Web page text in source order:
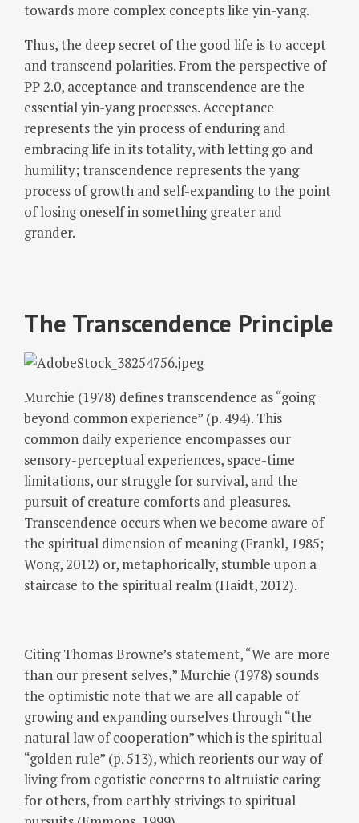
towards more complex concepts like yin-yang.
Thus, the deep secret of the good life is to accept
and transcend polarities. From the perspective of
PP 2.0, acceptance and transcendence are the
essential yin-yang processes. Acceptance
represents the yin process of enduring and
embracing life in its totality, with letting go and
humility; transcendence represents the yang
process of growth and self-expanding to the point
of losing oneself in something greater and
grander.
The Transcendence Principle
Murchie (1978) defines transcendence as “going
beyond common experience” (p. 494). This
common daily experience encompasses our
sensory-perceptual experiences, space-time
limitations, our struggle for survival, and the
pursuit of creature comforts and pleasures.
Transcendence occurs when we become aware of
the spiritual dimension of meaning (Frankl, 1985;
Wong, 2012) or, metaphorically, stumble upon a
staircase to the spiritual realm (Haidt, 2012).
Citing Thomas Browne’s statement, “We are more
than our present selves,” Murchie (1978) sounds
the optimistic note that we are all capable of
growing and expanding ourselves through “the
natural law of cooperation” which is the spiritual
“golden rule” (p. 513), which reorients our way of
living from egotistic concerns to altruistic caring
for others, from earthly strivings to spiritual